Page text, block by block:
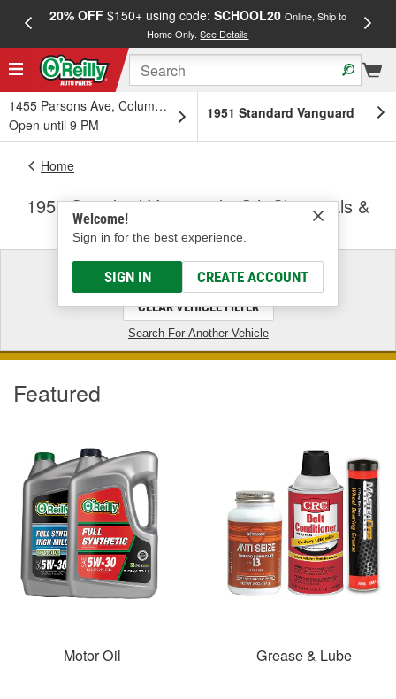
20% OFF$150+ using code: SCHOOL20 Online, Ship to
Home Only.See Details
1455 Parsons Ave, Columbus, OH
Open until 9 PM
1951 Standard Vanguard
Welcome!
Sign in for the best experience.
SIGN IN CREATE ACCOUNT
Home
1951 Standard Vanguard - Oil, Chemicals &
1951 Standard Vanguard
CLEAR VEHICLE FILTER
Search For Another Vehicle
Featured
Motor Oil Grease & Lube